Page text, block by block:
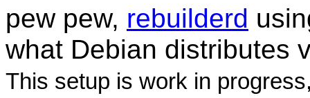
pew pew, rebuilderd
what Debian distributes
This setup is work in